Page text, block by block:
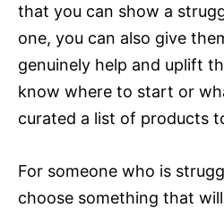
that you can show a
one, you can also give
genuinely help and uplift
know where to start or
curated a list of products
For someone who is
choose something that